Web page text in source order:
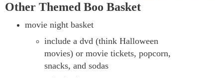
Other Themed Boo Basket
movie night basket
include a dvd (think Halloween
movies) or movie tickets, popcorn,
snacks, and sodas